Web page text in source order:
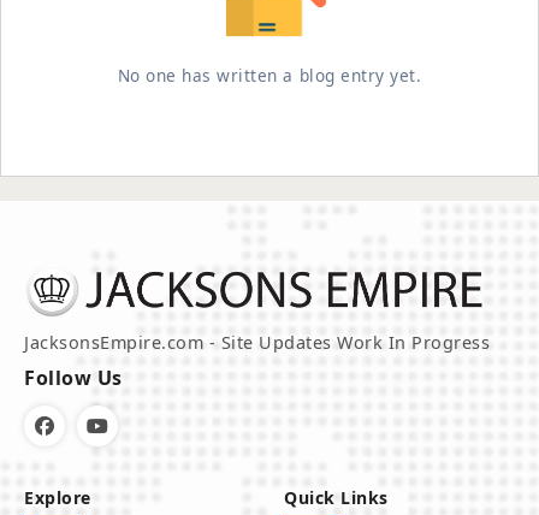
No one has written a blog entry yet.
JacksonsEmpire.com - Site Updates Work In Progress
Follow Us
Explore Quick Links